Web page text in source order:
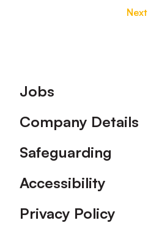
Next
Footer
Jobs
Company Details
Safeguarding
Accessibility
Privacy Policy